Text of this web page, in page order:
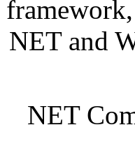
NET and
NET